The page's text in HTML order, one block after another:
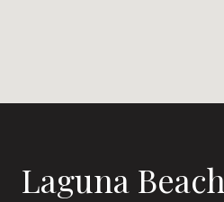
Laguna Beach